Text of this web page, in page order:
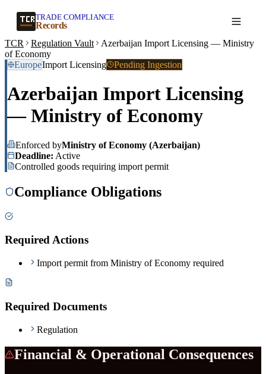
TRADE COMPLIANCE
Records
TCR Regulation Vault
Azerbaijan Import Licensing — Ministry
of Economy
EuropeImport Licensing Pending Ingestion
Azerbaijan Import Licensing
— Ministry of Economy
Enforced byMinistry of Economy (Azerbaijan)
Deadline: Active
Controlled goods requiring import permit
Compliance Obligations
Required Actions
Import permit from Ministry of Economy required
Required Documents
Regulation
Financial & Operational Consequences